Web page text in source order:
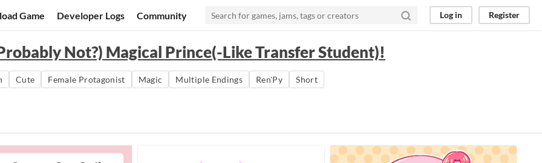
Game Developer Logs Community Log in Register
Not?) Magical Prince(-Like Transfer Student)!
Cute Female Protagonist Magic Multiple Endings Ren'Py Short